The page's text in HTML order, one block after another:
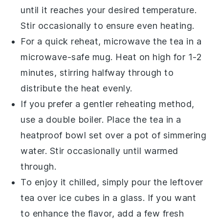
until it reaches your desired temperature.
Stir occasionally to ensure even heating.
For a quick reheat, microwave the tea in a
microwave-safe mug. Heat on high for 1-2
minutes, stirring halfway through to
distribute the heat evenly.
If you prefer a gentler reheating method,
use a double boiler. Place the tea in a
heatproof bowl set over a pot of simmering
water. Stir occasionally until warmed
through.
To enjoy it chilled, simply pour the leftover
tea over ice cubes in a glass. If you want
to enhance the flavor, add a few fresh